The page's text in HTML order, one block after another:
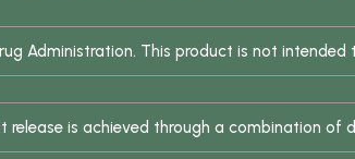
Administration. This product is not
release is achieved through a combination of